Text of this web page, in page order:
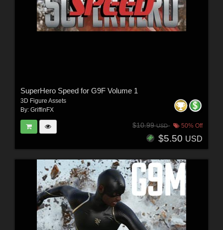
SuperHero Speed for G9F Volume 1
3D Figure Assets
By: GriffinFX
$10.99USD 50% Off
$5.50 USD